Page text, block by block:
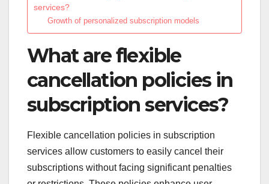
services?
Growth of personalized subscription models
What are flexible
cancellation policies in
subscription services?
Flexible cancellation policies in subscription
services allow customers to easily cancel their
subscriptions without facing significant penalties